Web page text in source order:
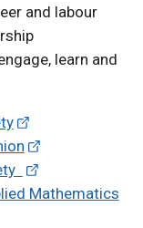
and labour
learn and
Mathematics